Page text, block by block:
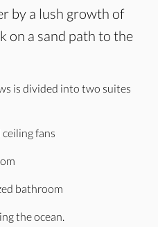
by a lush growth of
on a sand path to the
is divided into two suites
fans
bathroom
the ocean.